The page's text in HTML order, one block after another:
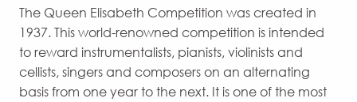
The Queen Elisabeth Competition was created in
1937. This world-renowned competition is intended
to reward instrumentalists, pianists, violinists and
cellists, singers and composers on an alternating
basis from one year to the next. It is one of the most